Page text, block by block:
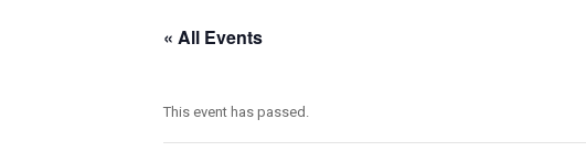
« All Events
This event has passed.